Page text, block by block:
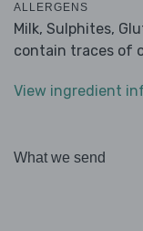
ALLERGENS
Milk, Sulphites,
contain traces of
View ingredient
What we send